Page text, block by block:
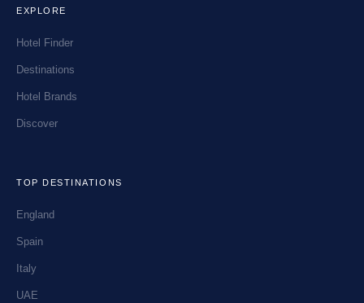
EXPLORE
Hotel Finder
Destinations
Hotel Brands
Discover
TOP DESTINATIONS
England
Spain
Italy
UAE